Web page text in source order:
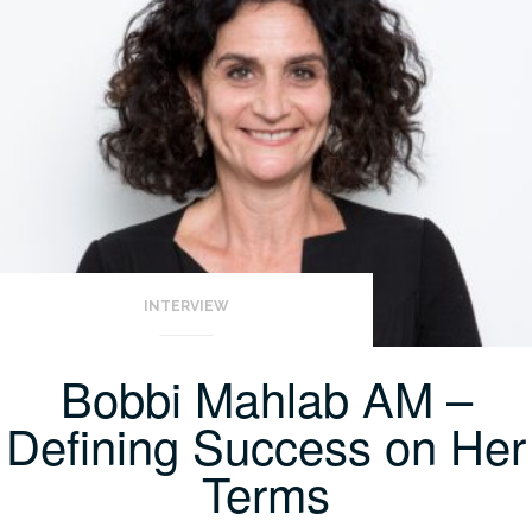
INTERVIEW
Bobbi Mahlab AM –
Defining Success on Her
Terms